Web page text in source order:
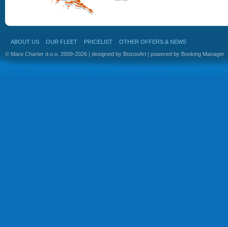
ABOUT US OUR FLEET PRICELIST
OTHER OFFERS & NEWS
© Mare Charter d.o.o. 2009-2026 | designed by BozooArt | powered by Booking Manager